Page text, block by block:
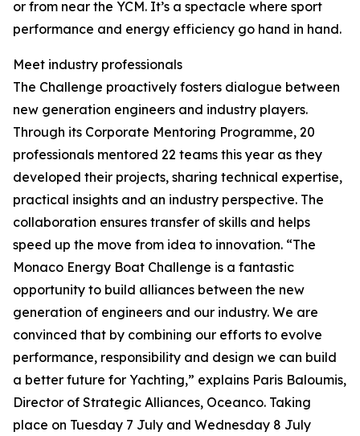
or from near the YCM. It’s a spectacle where sport
performance and energy efficiency go hand in hand.
Meet industry professionals
The Challenge proactively fosters dialogue between
new generation engineers and industry players.
Through its Corporate Mentoring Programme, 20
professionals mentored 22 teams this year as they
developed their projects, sharing technical expertise,
practical insights and an industry perspective. The
collaboration ensures transfer of skills and helps
speed up the move from idea to innovation. “The
Monaco Energy Boat Challenge is a fantastic
opportunity to build alliances between the new
generation of engineers and our industry. We are
convinced that by combining our efforts to evolve
performance, responsibility and design we can build
a better future for Yachting,” explains Paris Baloumis,
Director of Strategic Alliances, Oceanco. Taking
place on Tuesday 7 July and Wednesday 8 July